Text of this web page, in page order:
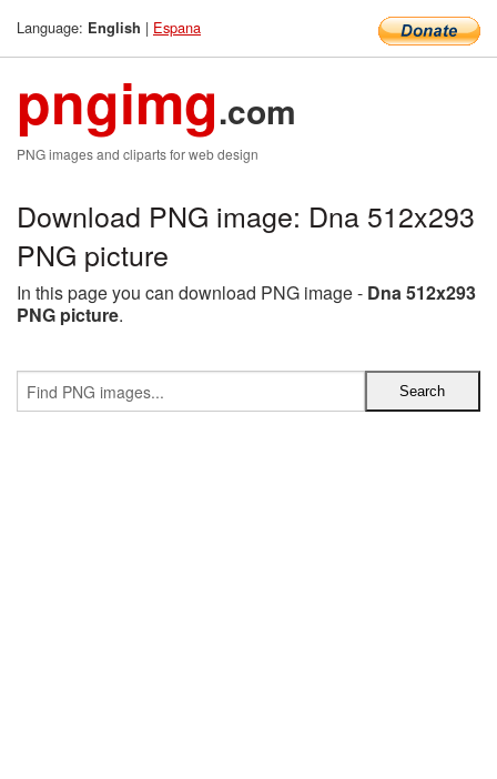
Language: English | Espana
pngimg.com
PNG images and cliparts for web design
Download PNG image: Dna 512x293
PNG picture
In this page you can download PNG image - Dna 512x293
PNG picture.